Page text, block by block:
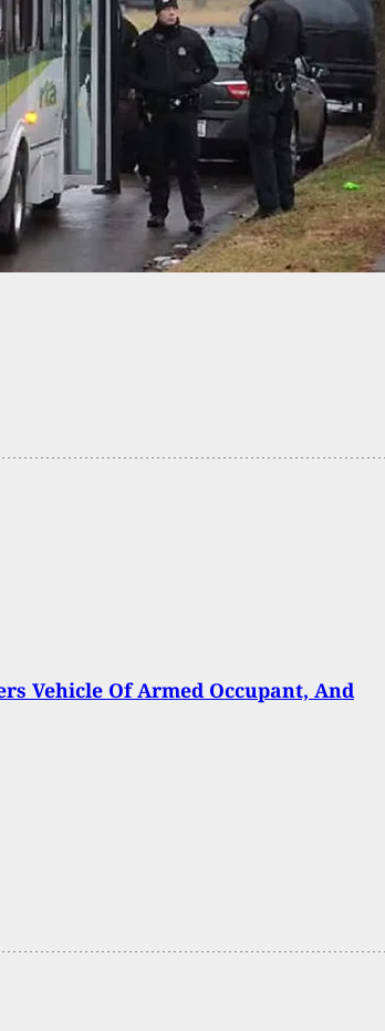
Robbers On A Wild Ride Until
Vehicle Of Armed Occupant, And